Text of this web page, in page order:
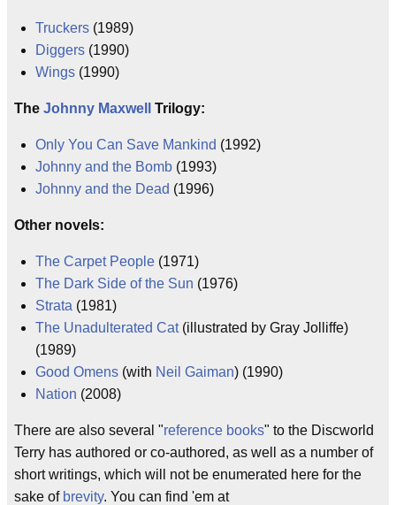
Truckers (1989)
Diggers (1990)
Wings (1990)
The Johnny Maxwell Trilogy:
Only You Can Save Mankind (1992)
Johnny and the Bomb (1993)
Johnny and the Dead (1996)
Other novels:
The Carpet People (1971)
The Dark Side of the Sun (1976)
Strata (1981)
The Unadulterated Cat(illustrated by Gray Jolliffe)
(1989)
Good Omens (with Neil Gaiman) (1990)
Nation (2008)
There are also several "reference books" to the Discworld
Terry has authored or co-authored, as well as a number of
short writings, which will not be enumerated here for the
sake of brevity. You can find 'em at